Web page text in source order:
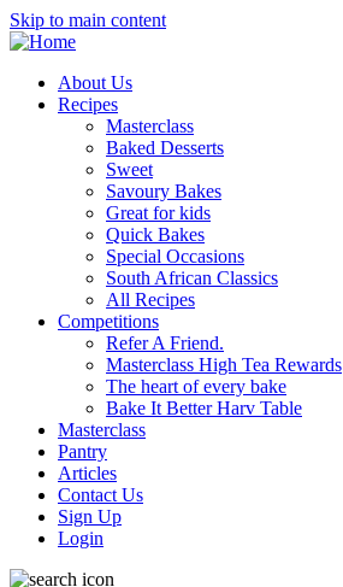
Skip to main content
About Us
Recipes
Masterclass
Baked Desserts
Sweet
Savoury Bakes
Great for kids
Quick Bakes
Special Occasions
South African Classics
All Recipes
Competitions
Refer A Friend.
Masterclass High Tea Rewards
The heart of every bake
Bake It Better Harv Table
Masterclass
Pantry
Articles
Contact Us
Sign Up
Login